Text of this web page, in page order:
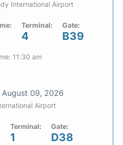
International Airport
Terminal:
4
Gate:
B39
11:30 am
August 09, 2026
Airport
Terminal:
1
Gate:
D38